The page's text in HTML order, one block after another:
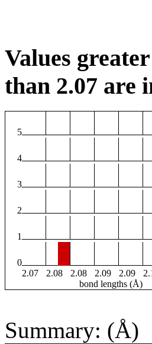
Values
than 2.07 are
5
4
3
2
1
0
2.07
2.08 2.08 2.09 2.09
bond lengths (Å)
Summary: (Å)